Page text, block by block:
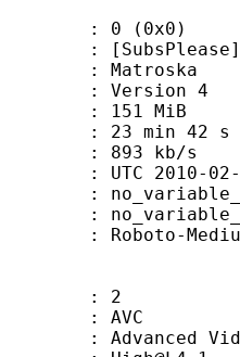
(0x0)
Lv1 Maou to
4
MiB
42 s
893 kb/s
02-22
2
Video